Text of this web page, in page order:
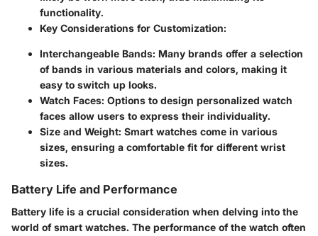
functionality.
Key Considerations for Customization:
Interchangeable Bands: Many brands offer a selection
of bands in various materials and colors, making it
easy to switch up looks.
Watch Faces: Options to design personalized watch
faces allow users to express their individuality.
Size and Weight: Smart watches come in various
sizes, ensuring a comfortable fit for different wrist
sizes.
Battery Life and Performance
Battery life is a crucial consideration when delving into the
world of smart watches. The performance of the watch often